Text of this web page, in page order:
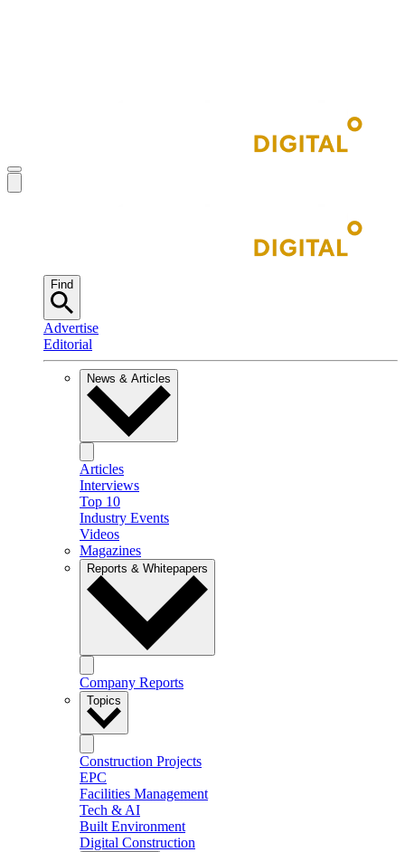
Find
Advertise
Editorial
News & Articles
Articles
Interviews
Top 10
Industry Events
Videos
Magazines
Reports & Whitepapers
Company Reports
Topics
Construction Projects
EPC
Facilities Management
Tech & AI
Built Environment
Digital Construction